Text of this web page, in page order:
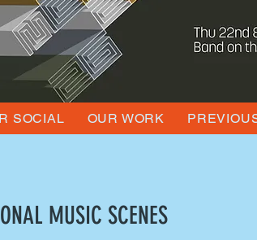
SOCIAL OUR WORK
MUSIC SCENES